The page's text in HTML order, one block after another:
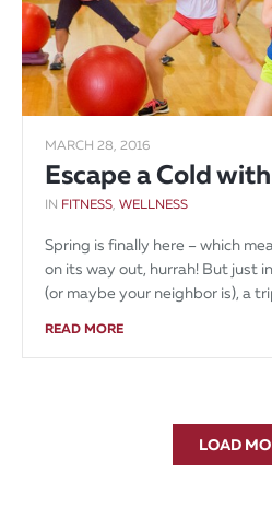
MARCH 28, 2016
Escape a Cold
IN FITNESS, WELLNESS
Spring is finally here – which
on its way out, hurrah! But just
(or maybe your neighbor is), a
READ MORE
LOAD